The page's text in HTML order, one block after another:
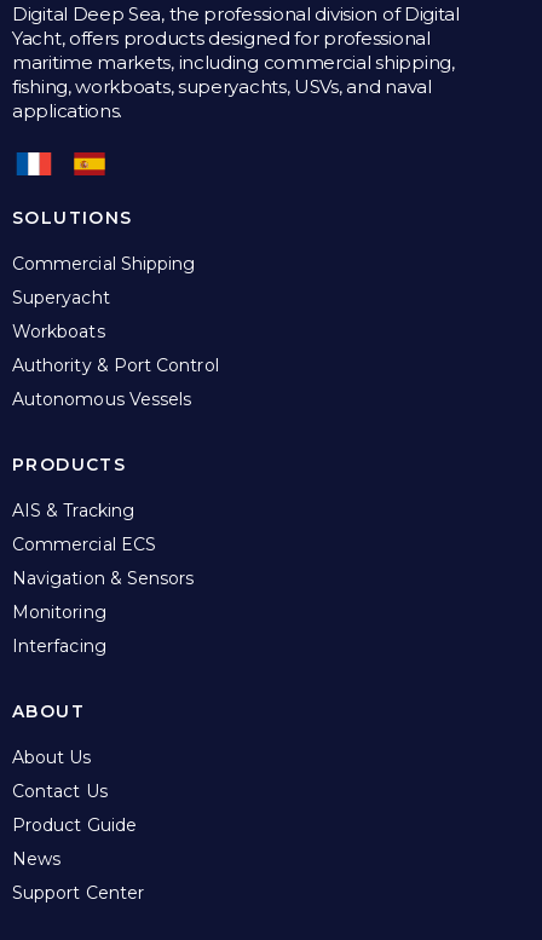
Digital Deep Sea, the professional division of Digital
Yacht, offers products designed for professional
maritime markets, including commercial shipping,
fishing, workboats, superyachts, USVs, and naval
applications.
SOLUTIONS
Commercial Shipping
Superyacht
Workboats
Authority & Port Control
Autonomous Vessels
PRODUCTS
AIS & Tracking
Commercial ECS
Navigation & Sensors
Monitoring
Interfacing
ABOUT
About Us
Contact Us
Product Guide
News
Support Center